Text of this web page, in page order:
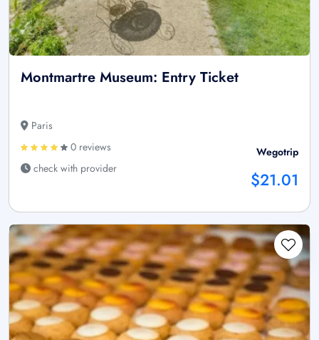
Montmartre Museum: Entry Ticket
Paris
0 reviews
check with provider
Wegotrip
$21.01